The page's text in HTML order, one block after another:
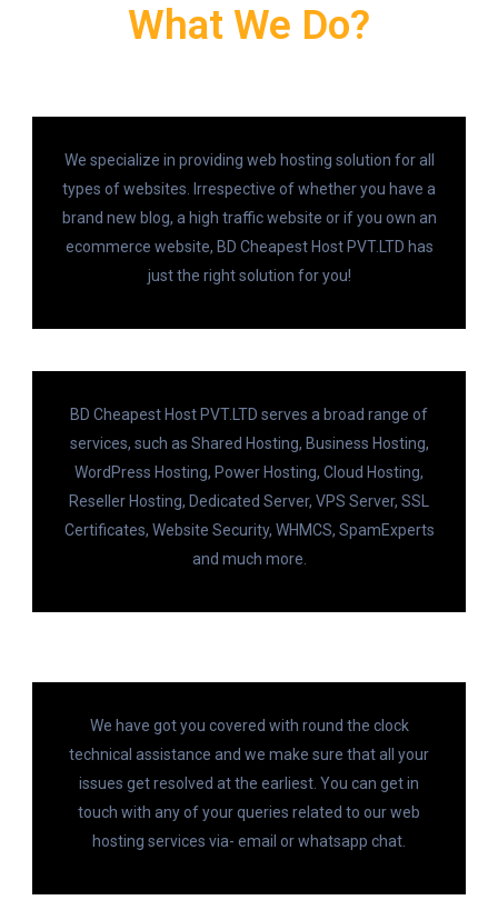
What We Do?
We specialize in providing web hosting solution for all
types of websites. Irrespective of whether you have a
brand new blog, a high traffic website or if you own an
ecommerce website, BD Cheapest Host PVT.LTD has
just the right solution for you!
BD Cheapest Host PVT.LTD serves a broad range of
services, such as Shared Hosting, Business Hosting,
WordPress Hosting, Power Hosting, Cloud Hosting,
Reseller Hosting, Dedicated Server, VPS Server, SSL
Certificates, Website Security, WHMCS, SpamExperts
and much more.
We have got you covered with round the clock
technical assistance and we make sure that all your
issues get resolved at the earliest. You can get in
touch with any of your queries related to our web
hosting services via- email or whatsapp chat.